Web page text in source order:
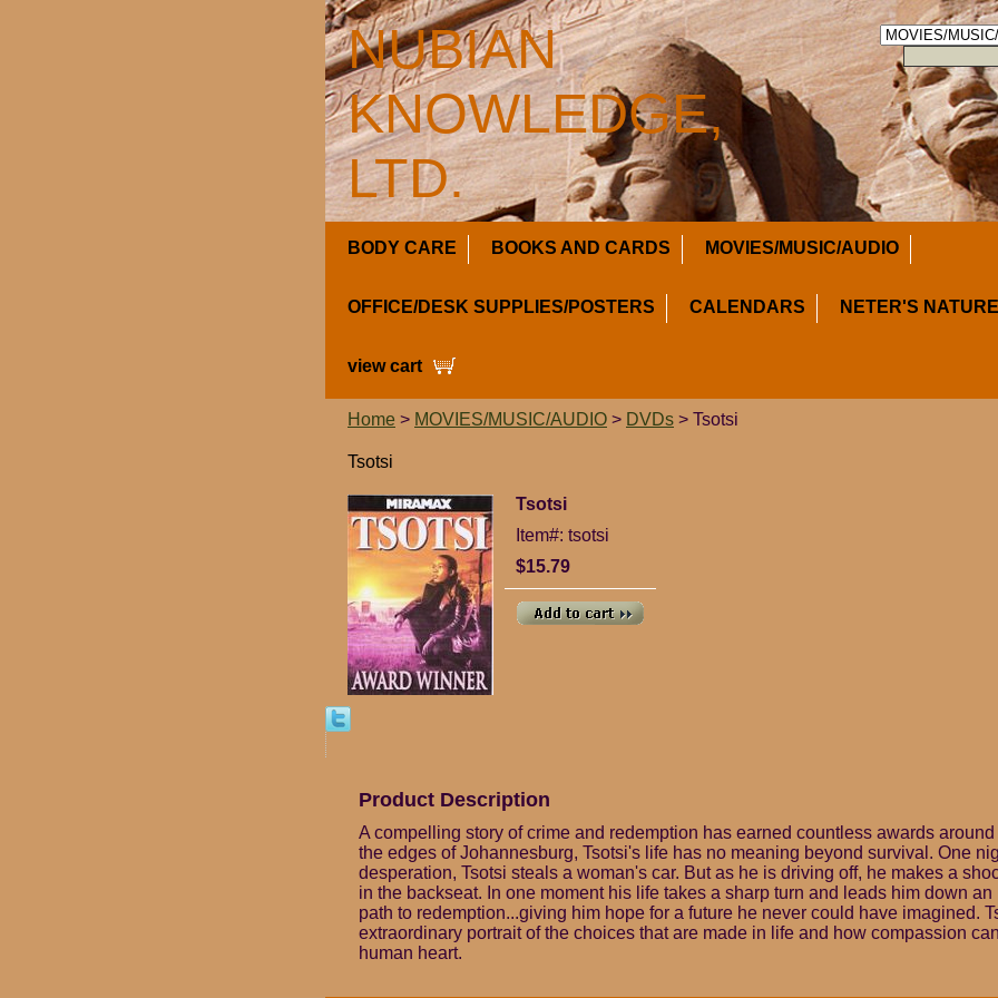
NUBIAN
KNOWLEDGE,
LTD.
BODY CARE BOOKS AND CARDS MOVIES/MUSIC/AUDIO
OFFICE/DESK SUPPLIES/POSTERS CALENDARS NETER'S
view cart
Home > MOVIES/MUSIC/AUDIO > DVDs > Tsotsi
Tsotsi
Tsotsi
Item#: tsotsi
$15.79
Product Description
A compelling story of crime and redemption has earned countless awards
the edges of Johannesburg, Tsotsi's life has no meaning beyond survival. One
desperation, Tsotsi steals a woman's car. But as he is driving off, he makes a
in the backseat. In one moment his life takes a sharp turn and leads him down
path to redemption...giving him hope for a future he never could have imagined.
extraordinary portrait of the choices that are made in life and how compassion
human heart.